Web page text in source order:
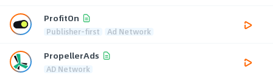
ProfitOn
Publisher-first Ad Network
PropellerAds
AD Network